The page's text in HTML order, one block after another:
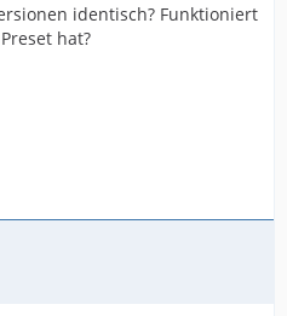
identisch? Funktioniert
hat?